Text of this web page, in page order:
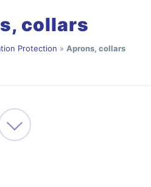
collars
Protection » Aprons, collars